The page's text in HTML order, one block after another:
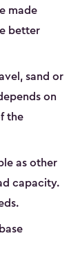
made
better
sand or
on
the
as other
capacity.